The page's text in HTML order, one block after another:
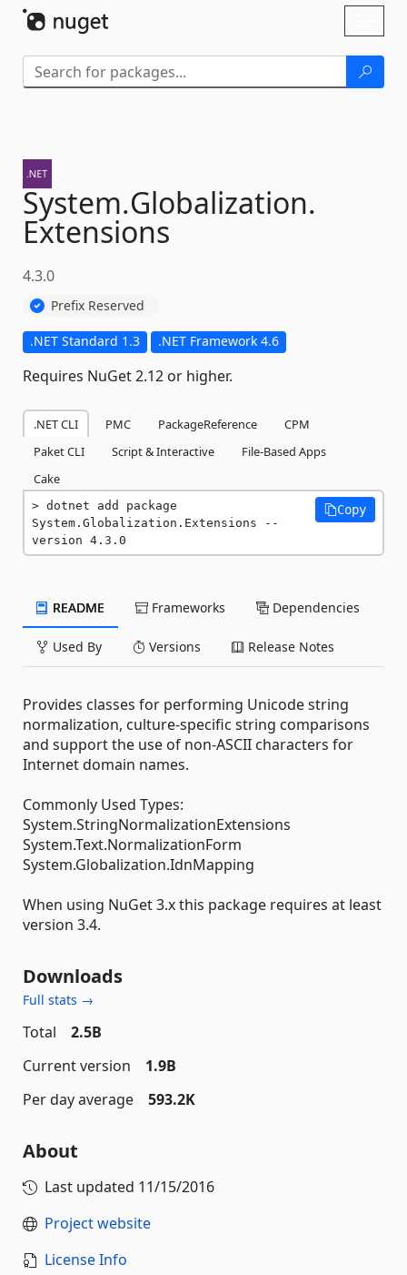
System.Globalization.
Extensions
4.3.0
Prefix Reserved
.NET Standard 1.3 .NET Framework 4.6
Requires NuGet 2.12 or higher.
.NET CLI PMC PackageReference
CPM
Paket CLI
Script & Interactive
File-Based Apps
Cake
dotnet add package
System.Globalization.Extensions --
version 4.3.0
Copy
README Frameworks Dependencies
Used By Versions Release Notes
Provides classes for performing Unicode string
normalization, culture-specific string comparisons
and support the use of non-ASCII characters for
Internet domain names.
Commonly Used Types:
System.StringNormalizationExtensions
System.Text.NormalizationForm
System.Globalization.IdnMapping
When using NuGet 3.x this package requires at least
version 3.4.
Downloads
Full stats →
Total
2.5B
Current version
1.9B
Per day average
593.2K
About
Last updated 11/15/2016
Project website
License Info